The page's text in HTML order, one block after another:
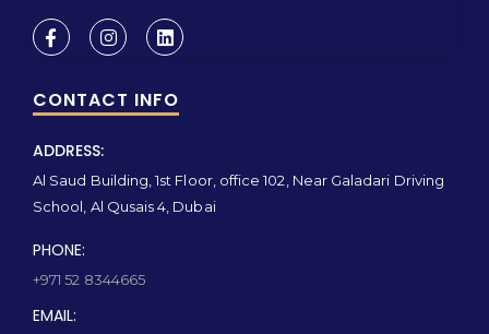
CONTACT INFO
ADDRESS:
Al Saud Building, 1st Floor, office 102, Near Galadari Driving
School, Al Qusais 4, Dubai
PHONE:
+971 52 8344665
EMAIL: